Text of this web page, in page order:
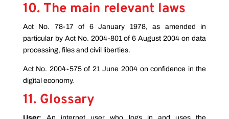
10. The main relevant laws
Act No. 78-17 of 6 January 1978, as amended in
particular by Act No. 2004-801 of 6 August 2004 on data
processing, files and civil liberties.
Act No. 2004-575 of 21 June 2004 on confidence in the
digital economy.
11. Glossary